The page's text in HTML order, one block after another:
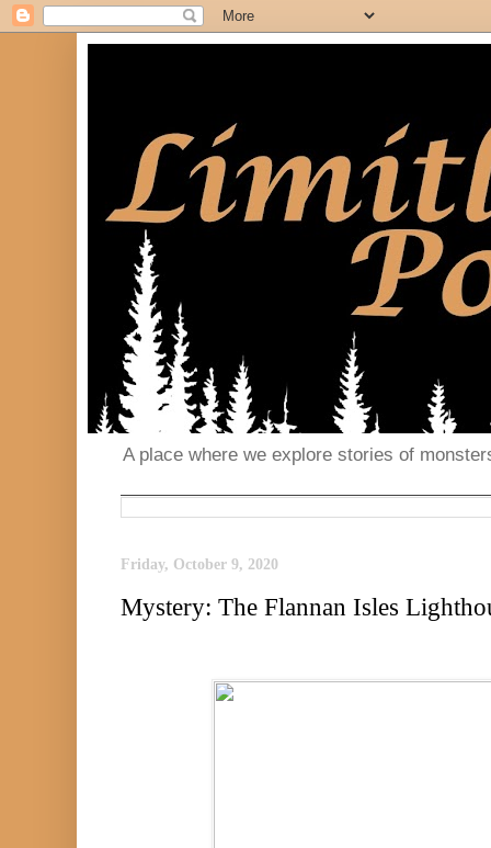
A place where we explore stories of
Friday, October 9, 2020
Mystery: The Flannan Isles